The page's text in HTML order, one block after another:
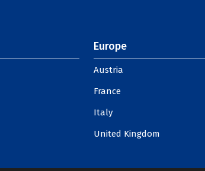
Europe
Austria
France
Italy
United Kingdom